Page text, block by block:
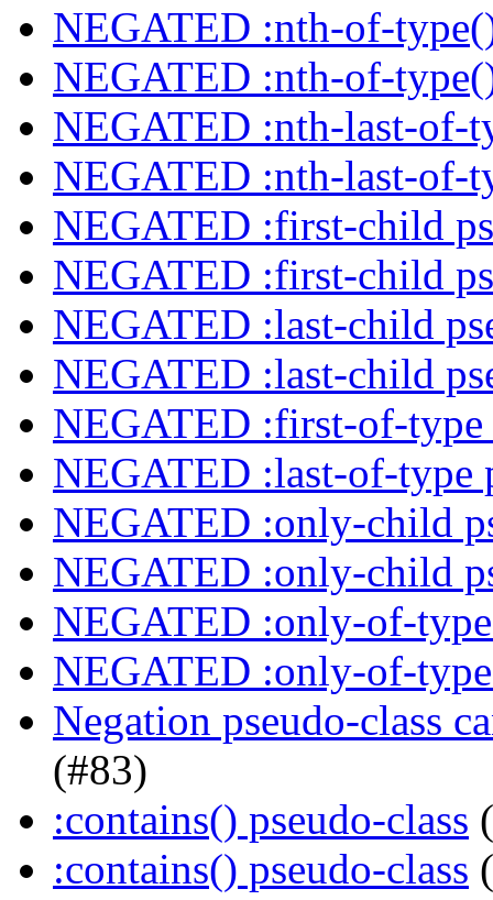
NEGATED :nth-of-
NEGATED :nth-of-
NEGATED :nth-last-of-
NEGATED :nth-last-of-
NEGATED :first-child
NEGATED :first-child
NEGATED :last-child
NEGATED :last-child
NEGATED :first-of-type
NEGATED :last-of-type
NEGATED :only-child
NEGATED :only-child
NEGATED :only-of-type
NEGATED :only-of-type
Negation pseudo-class
(#83)
:contains() pseudo-class
:contains() pseudo-class